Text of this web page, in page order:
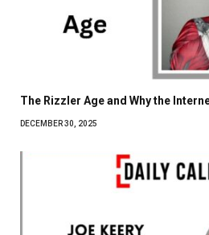
The Rizzler Age and Why the
DECEMBER 30, 2025